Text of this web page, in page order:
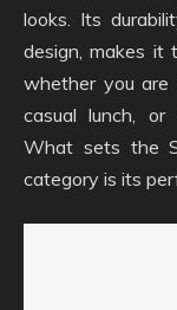
looks. Its
design, makes it
whether you are
casual lunch, or
What sets the
category is its